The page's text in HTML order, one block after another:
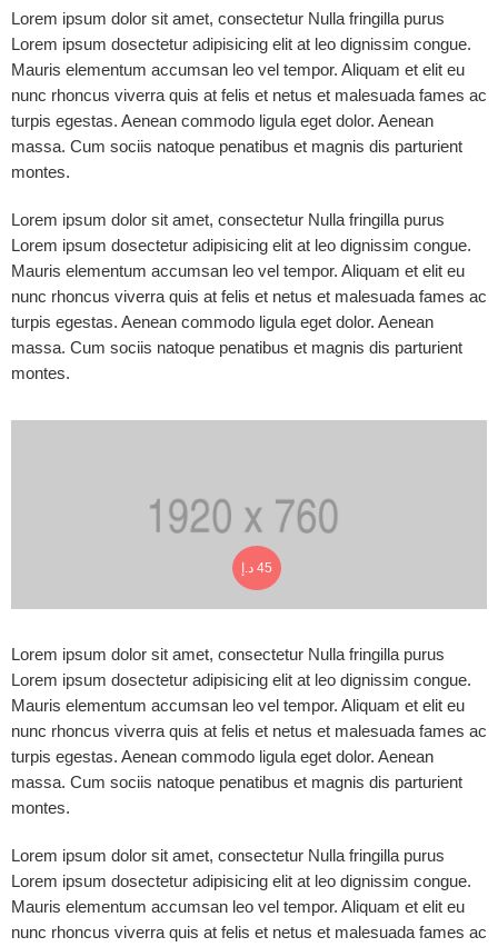
Lorem ipsum dolor sit amet, consectetur Nulla fringilla purus
Lorem ipsum dosectetur adipisicing elit at leo dignissim congue.
Mauris elementum accumsan leo vel tempor. Aliquam et elit eu
nunc rhoncus viverra quis at felis et netus et malesuada fames ac
turpis egestas. Aenean commodo ligula eget dolor. Aenean
massa. Cum sociis natoque penatibus et magnis dis parturient
montes.
Lorem ipsum dolor sit amet, consectetur Nulla fringilla purus
Lorem ipsum dosectetur adipisicing elit at leo dignissim congue.
Mauris elementum accumsan leo vel tempor. Aliquam et elit eu
nunc rhoncus viverra quis at felis et netus et malesuada fames ac
turpis egestas. Aenean commodo ligula eget dolor. Aenean
massa. Cum sociis natoque penatibus et magnis dis parturient
montes.
45 د.إ
Lorem ipsum dolor sit amet, consectetur Nulla fringilla purus
Lorem ipsum dosectetur adipisicing elit at leo dignissim congue.
Mauris elementum accumsan leo vel tempor. Aliquam et elit eu
nunc rhoncus viverra quis at felis et netus et malesuada fames ac
turpis egestas. Aenean commodo ligula eget dolor. Aenean
massa. Cum sociis natoque penatibus et magnis dis parturient
montes.
Lorem ipsum dolor sit amet, consectetur Nulla fringilla purus
Lorem ipsum dosectetur adipisicing elit at leo dignissim congue.
Mauris elementum accumsan leo vel tempor. Aliquam et elit eu
nunc rhoncus viverra quis at felis et netus et malesuada fames ac